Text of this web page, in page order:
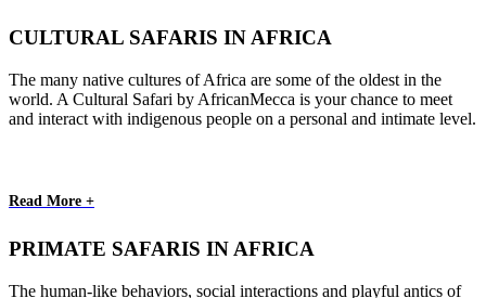
CULTURAL SAFARIS IN AFRICA
The many native cultures of Africa are some of the oldest in the
world. A Cultural Safari by AfricanMecca is your chance to meet
and interact with indigenous people on a personal and intimate level.
Read More +
PRIMATE SAFARIS IN AFRICA
The human-like behaviors, social interactions and playful antics of